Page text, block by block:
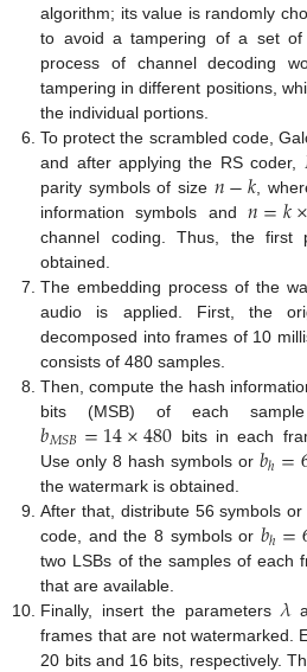
algorithm; its value is randomly
to avoid a tampering of a set of
process of channel decoding
tampering in different positions,
the individual portions.
To protect the scrambled code,
and after applying the RS coder,
parity symbols of size 𝑛−𝑘 ,
information symbols and 𝑛=𝑘×
channel coding. Thus, the
obtained.
The embedding process of the
audio is applied. First, the
decomposed into frames of 10
consists of 480 samples.
Then, compute the hash
bits (MSB) of each
𝑏𝑀𝑆𝐵=14×480 bits in each
Use only 8 hash symbols or 𝑏ℎ=
the watermark is obtained.
After that, distribute 56 symbols
code, and the 8 symbols or 𝑏ℎ=
two LSBs of the samples of each
that are available.
Finally, insert the parameters 𝜆
frames that are not watermarked.
20 bits and 16 bits, respectively.